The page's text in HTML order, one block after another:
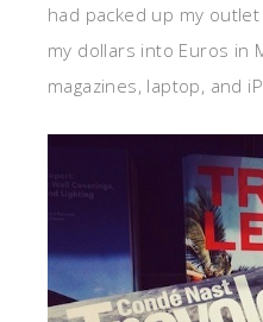
had packed up my
my dollars into Euros in
magazines, laptop, and